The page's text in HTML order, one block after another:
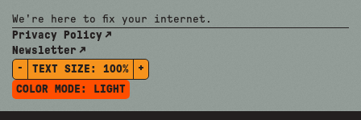
We're here to fix your internet.
Privacy Policy
Newsletter
-
TEXT SIZE: 100%
+
COLOR MODE:
LIGHT